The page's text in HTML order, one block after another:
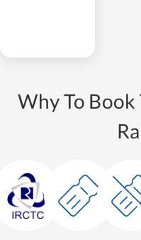
Why To